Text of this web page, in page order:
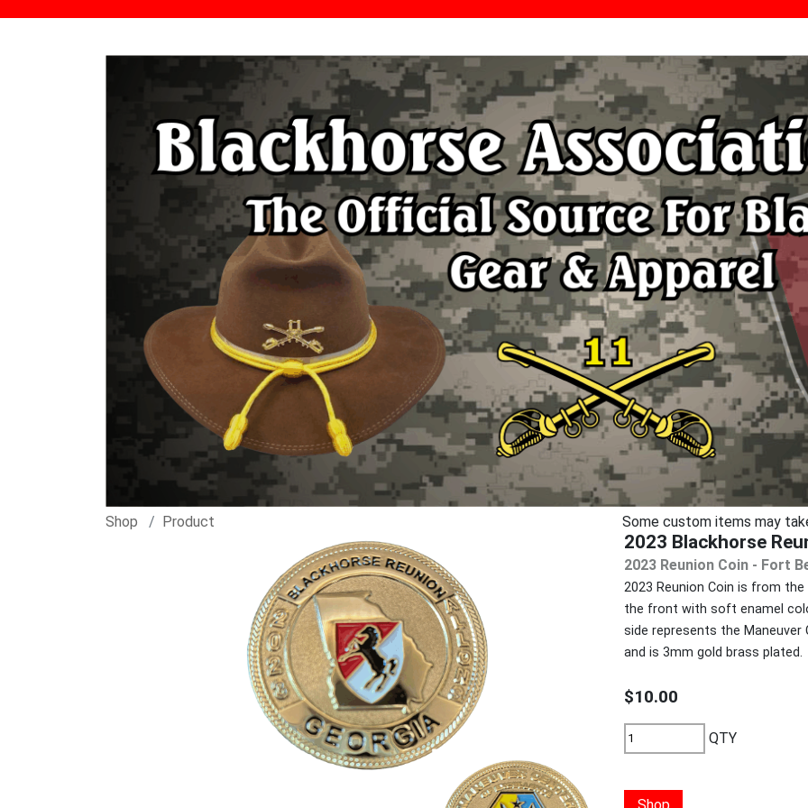
Shop Product Some custom items may
2023 Blackhorse
2023 Reunion Coin - Fort
2023 Reunion Coin is from
the front with soft enamel
side represents the
and is 3mm gold brass plated.
$10.00
QTY